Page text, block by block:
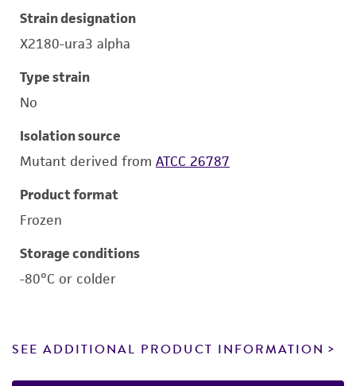
Strain designation
X2180-ura3 alpha
Type strain
No
Isolation source
Mutant derived from ATCC 26787
Product format
Frozen
Storage conditions
-80°C or colder
SEE ADDITIONAL PRODUCT INFORMATION